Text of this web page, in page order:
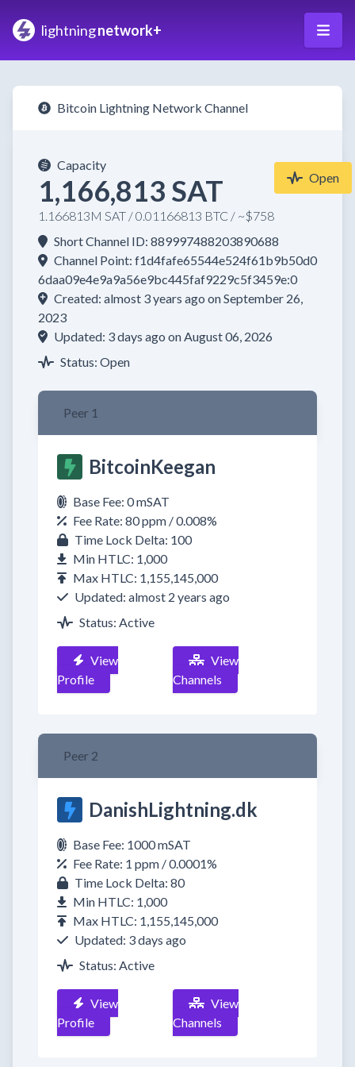
lightningnetwork+
Bitcoin Lightning Network Channel
Capacity
1,166,813 SAT
1.166813M SAT / 0.01166813 BTC / ~$758
Open
Short Channel ID: 889997488203890688
Channel Point: f1d4fafe65544e524f61b9b50d0
6daa09e4e9a9a56e9bc445faf9229c5f3459e:0
Created: almost 3 years ago on September 26,
2023
Updated: 3 days ago on August 06, 2026
Status: Open
Peer 1
BitcoinKeegan
Base Fee: 0 mSAT
Fee Rate: 80 ppm / 0.008%
Time Lock Delta: 100
Min HTLC: 1,000
Max HTLC: 1,155,145,000
Updated: almost 2 years ago
Status: Active
View
Profile
View
Channels
Peer 2
DanishLightning.dk
Base Fee: 1000 mSAT
Fee Rate: 1 ppm / 0.0001%
Time Lock Delta: 80
Min HTLC: 1,000
Max HTLC: 1,155,145,000
Updated: 3 days ago
Status: Active
View
Profile
View
Channels